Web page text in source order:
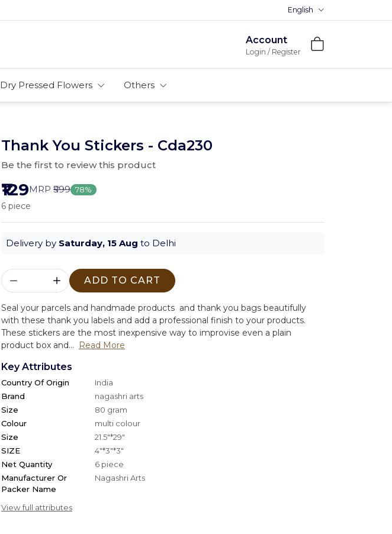
English
Account
Login / Register
Dry Pressed Flowers Others
Thank You Stickers - Cda230
Be the first to review this product
₹129MRP ₹599 78%
6 piece
Delivery by Saturday, 15 Aug to Delhi
ADD TO CART
Seal your parcels and handmade products and thank you bags beautifully
with these thank you labels and add a professional finish to your products.
These stickers are the most inexpensive way to improvise even a plain
product box and...
Read More
Key Attributes
Country Of Origin
India
Brand
nagashri arts
Size
80 gram
Colour
multi colour
Size
21.5"*29"
SIZE
4"*3"*3"
Net Quantity
6 piece
Manufacturer Or
Packer Name
Nagashri Arts
View full attributes